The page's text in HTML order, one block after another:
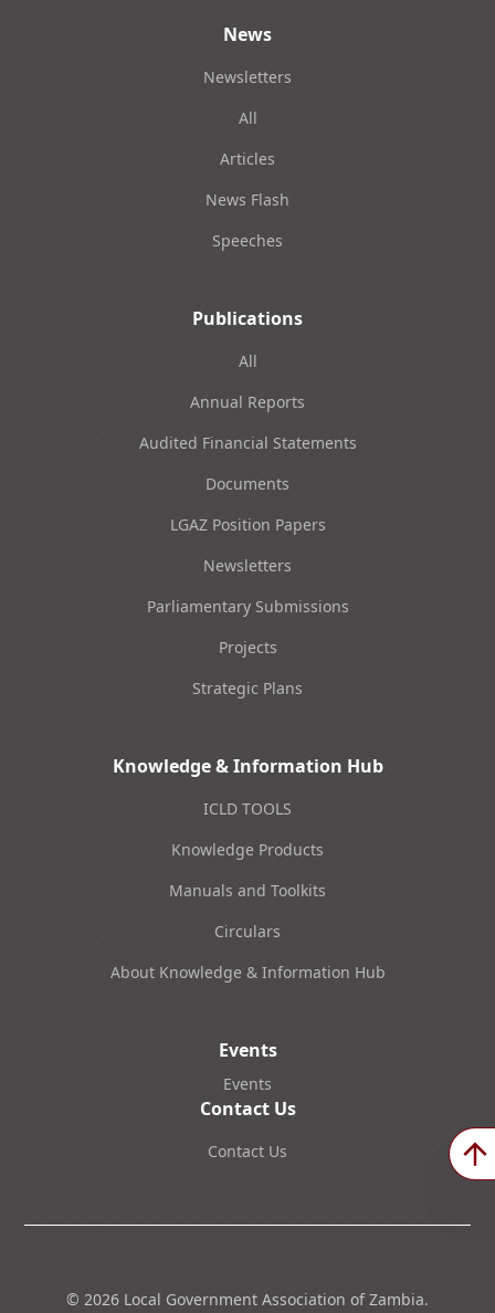
News
Newsletters
All
Articles
News Flash
Speeches
Publications
All
Annual Reports
Audited Financial Statements
Documents
LGAZ Position Papers
Newsletters
Parliamentary Submissions
Projects
Strategic Plans
Knowledge & Information Hub
ICLD TOOLS
Knowledge Products
Manuals and Toolkits
Circulars
About Knowledge & Information Hub
Events
Events
Contact Us
Contact Us
© 2026 Local Government Association of Zambia.